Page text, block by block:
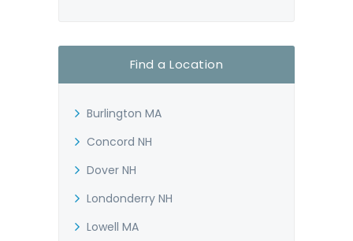
Find a Location
Burlington MA
Concord NH
Dover NH
Londonderry NH
Lowell MA